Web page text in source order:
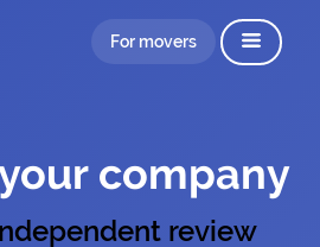
For movers
company
review